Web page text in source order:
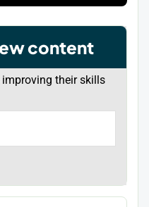
content
improving their skills